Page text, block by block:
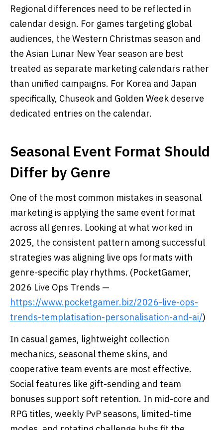
Regional differences need to be reflected in
calendar design. For games targeting global
audiences, the Western Christmas season and
the Asian Lunar New Year season are best
treated as separate marketing calendars rather
than unified campaigns. For Korea and Japan
specifically, Chuseok and Golden Week deserve
dedicated entries on the calendar.
Seasonal Event Format Should
Differ by Genre
One of the most common mistakes in seasonal
marketing is applying the same event format
across all genres. Looking at what worked in
2025, the consistent pattern among successful
strategies was aligning live ops formats with
genre-specific play rhythms. (PocketGamer,
2026 Live Ops Trends —
https://www.pocketgamer.biz/2026-live-ops-
trends-templatisation-personalisation-and-ai/)
In casual games, lightweight collection
mechanics, seasonal theme skins, and
cooperative team events are most effective.
Social features like gift-sending and team
bonuses support soft retention. In mid-core and
RPG titles, weekly PvP seasons, limited-time